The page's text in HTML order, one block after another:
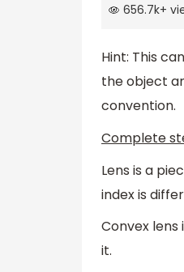
656.7k+
Hint: This
the object
convention.
Complete
Lens is a
index is
Convex
it.